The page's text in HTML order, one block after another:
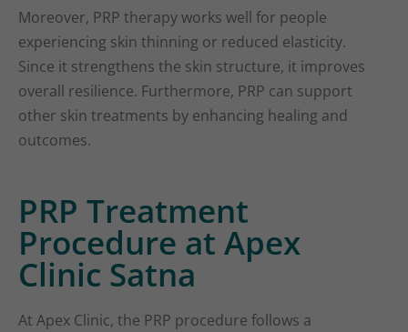
Moreover, PRP therapy works well for people
experiencing skin thinning or reduced elasticity.
Since it strengthens the skin structure, it improves
overall resilience. Furthermore, PRP can support
other skin treatments by enhancing healing and
outcomes.
PRP Treatment
Procedure at Apex
Clinic Satna
At Apex Clinic, the PRP procedure follows a